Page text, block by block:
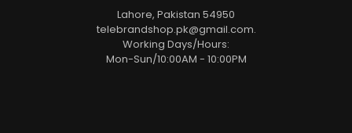
Lahore, Pakistan 54950
telebrandshop.pk@gmail.com.
Working Days/Hours:
Mon-Sun/10:00AM - 10:00PM